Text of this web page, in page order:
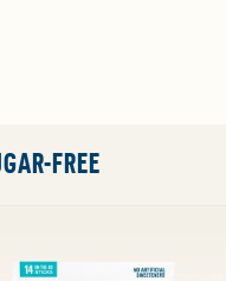
FREE